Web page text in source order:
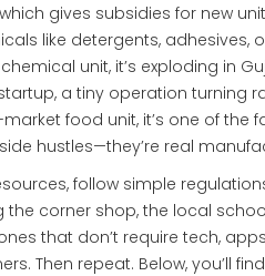
gives subsidies for new
like detergents, adhesives,
unit, it’s exploding in
, a tiny operation turning
food unit, it’s one of the
side hustles—they’re real
follow simple
corner shop, the local
that don’t require tech,
Then repeat. Below, you’ll